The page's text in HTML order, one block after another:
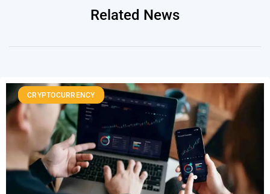
Related News
CRYPTOCURRENCY